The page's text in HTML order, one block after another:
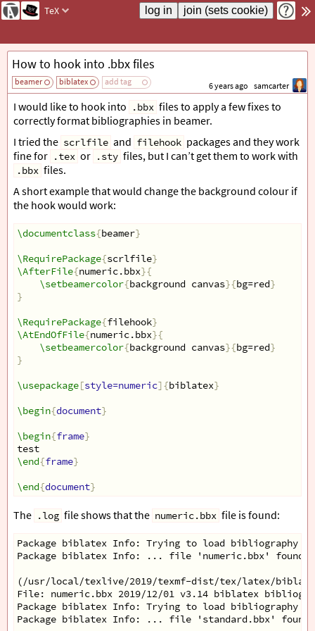
TeX
How to hook into .bbx files
beamer biblatex add tag 6 years ago samcarter
I would like to hook into .bbx files to apply a few fixes to
correctly format bibliographies in beamer.
I tried the scrlfile and filehook packages and they work
fine for .tex or .sty files, but I can’t get them to work with
.bbx files.
A short example that would change the background colour if
the hook would work:
\documentclass{beamer}
\RequirePackage{scrlfile}
\AfterFile{numeric.bbx}{
\setbeamercolor{background canvas}{bg=red}
}
\RequirePackage{filehook}
\AtEndOfFile{numeric.bbx}{
\setbeamercolor{background canvas}{bg=red}
}
\usepackage[style=numeric]{biblatex}
\begin{document}
\begin{frame}
test
\end{frame}
\end{document}
The .log file shows that the numeric.bbx file is found:
Package biblatex Info: Trying to load bibliography
Package biblatex Info: ... file 'numeric.bbx' found.
(/usr/local/texlive/2019/texmf-dist/tex/latex/
File: numeric.bbx 2019/12/01 v3.14 biblatex
Package biblatex Info: Trying to load bibliography
Package biblatex Info: ... file 'standard.bbx' found.